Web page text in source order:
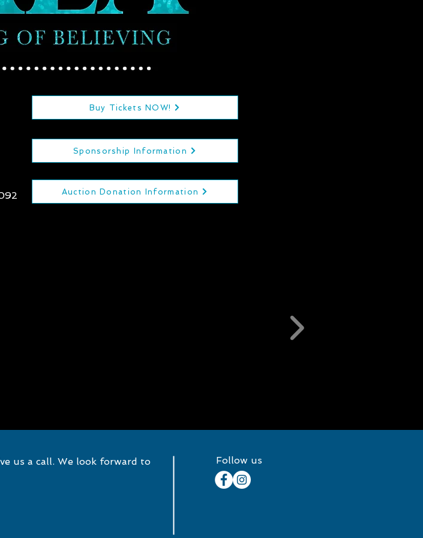
Buy Tickets NOW!
Sponsorship Information
Auction Donation Information
Follow us
us a call. We look forward to